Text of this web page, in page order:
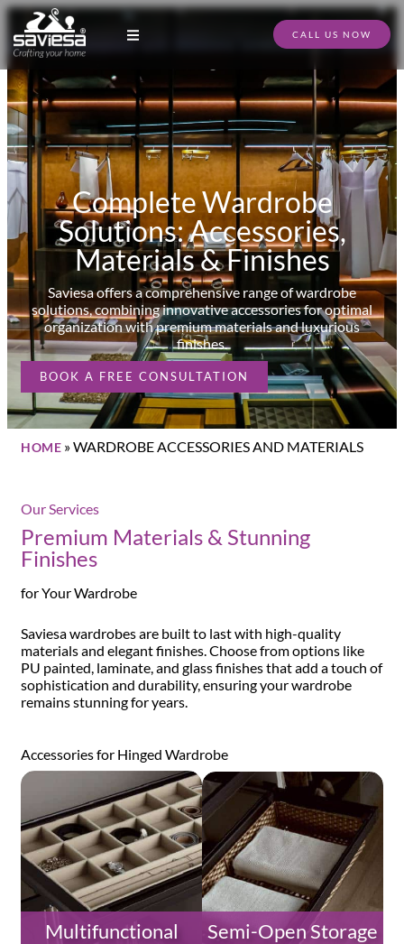
CALL US NOW
Complete Wardrobe
Solutions: Accessories,
Materials & Finishes
Saviesa offers a comprehensive range of wardrobe
solutions, combining innovative accessories for optimal
organization with premium materials and luxurious
finishes.
BOOK A FREE CONSULTATION
HOME »WARDROBE ACCESSORIES AND MATERIALS
Our Services
Premium Materials & Stunning
Finishes
for Your Wardrobe
Saviesa wardrobes are built to last with high-quality
materials and elegant finishes. Choose from options like
PU painted, laminate, and glass finishes that add a touch of
sophistication and durability, ensuring your wardrobe
remains stunning for years.
Accessories for Hinged Wardrobe
Multifunctional
Semi-Open Storage